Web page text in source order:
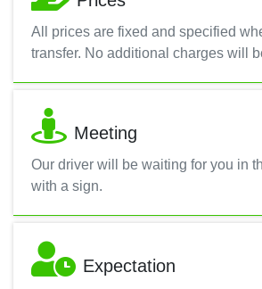
All prices are fixed and specified
transfer. No additional charges will
Meeting
Our driver will be waiting for you in
with a sign.
Expectation